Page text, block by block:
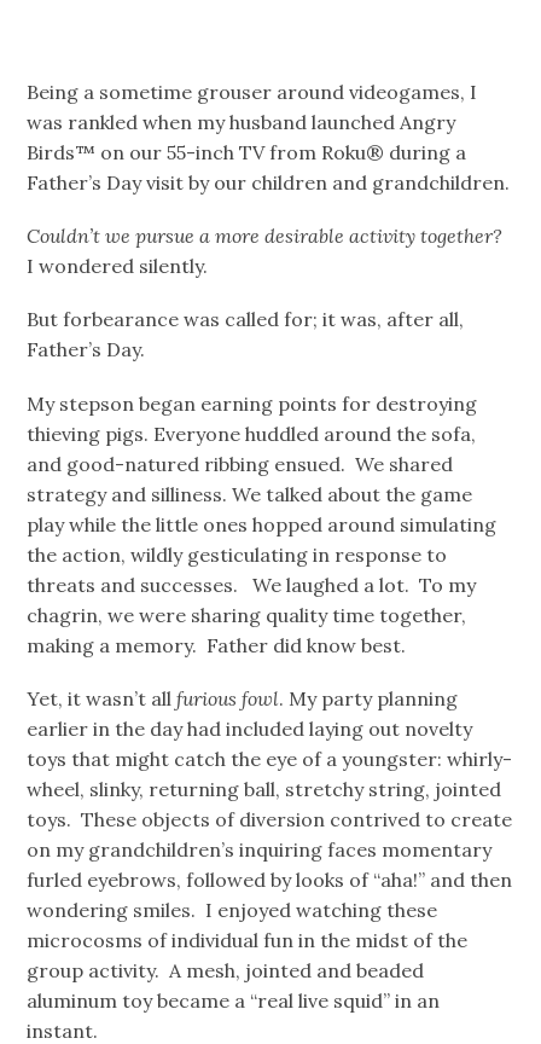
Being a sometime grouser around videogames, I
was rankled when my husband launched Angry
Birds™ on our 55-inch TV from Roku® during a
Father’s Day visit by our children and grandchildren.
Couldn’t we pursue a more desirable activity together?
I wondered silently.
But forbearance was called for; it was, after all,
Father’s Day.
My stepson began earning points for destroying
thieving pigs. Everyone huddled around the sofa,
and good-natured ribbing ensued. We shared
strategy and silliness. We talked about the game
play while the little ones hopped around simulating
the action, wildly gesticulating in response to
threats and successes. We laughed a lot. To my
chagrin, we were sharing quality time together,
making a memory. Father did know best.
Yet, it wasn’t allfurious fowl. My party planning
earlier in the day had included laying out novelty
toys that might catch the eye of a youngster: whirly-
wheel, slinky, returning ball, stretchy string, jointed
toys. These objects of diversion contrived to create
on my grandchildren’s inquiring faces momentary
furled eyebrows, followed by looks of “aha!” and then
wondering smiles. I enjoyed watching these
microcosms of individual fun in the midst of the
group activity. A mesh, jointed and beaded
aluminum toy became a “real live squid” in an
instant.